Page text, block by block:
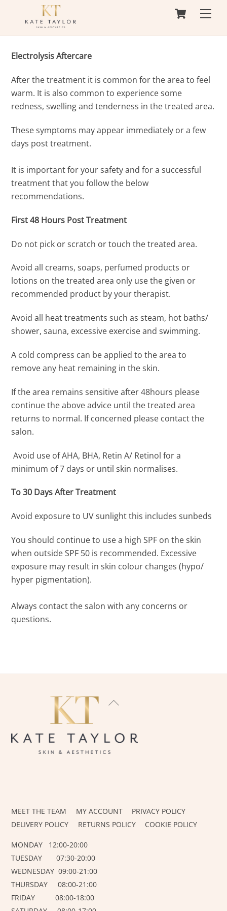
Cart
Electrolysis Aftercare
After the treatment it is common for the area to feel
warm. It is also common to experience some
redness, swelling and tenderness in the treated area.
These symptoms may appear immediately or a few
days post treatment.
It is important for your safety and for a successful
treatment that you follow the below
recommendations.
First 48 Hours Post Treatment
Do not pick or scratch or touch the treated area.
Avoid all creams, soaps, perfumed products or
lotions on the treated area only use the given or
recommended product by your therapist.
Avoid all heat treatments such as steam, hot baths/
shower, sauna, excessive exercise and swimming.
A cold compress can be applied to the area to
remove any heat remaining in the skin.
If the area remains sensitive after 48hours please
continue the above advice until the treated area
returns to normal. If concerned please contact the
salon.
Avoid use of AHA, BHA, Retin A/ Retinol for a
minimum of 7 days or until skin normalises.
To 30 Days After Treatment
Avoid exposure to UV sunlight this includes sunbeds
You should continue to use a high SPF on the skin
when outside SPF 50 is recommended. Excessive
exposure may result in skin colour changes (hypo/
hyper pigmentation).
Always contact the salon with any concerns or
questions.
BACK
MEET THE TEAM MY ACCOUNT
PRIVACY POLICY
DELIVERY POLICY
RETURNS POLICY COOKIE POLICY
MONDAY 12:00-20:00
TUESDAY 07:30-20:00
WEDNESDAY 09:00-21:00
THURSDAY 08:00-21:00
FRIDAY 08:00-18:00